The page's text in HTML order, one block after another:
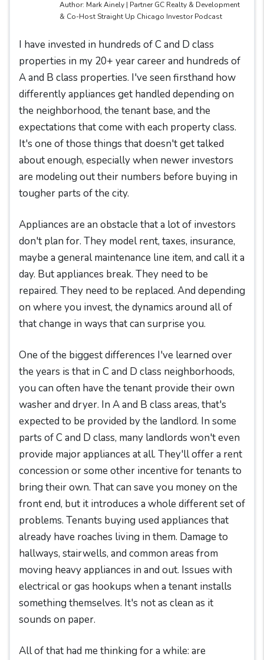
Author: Mark Ainely | Partner GC Realty & Development
& Co-Host Straight Up Chicago Investor Podcast
I have invested in hundreds of C and D class
properties in my 20+ year career and hundreds of
A and B class properties. I've seen firsthand how
differently appliances get handled depending on
the neighborhood, the tenant base, and the
expectations that come with each property class.
It's one of those things that doesn't get talked
about enough, especially when newer investors
are modeling out their numbers before buying in
tougher parts of the city.
Appliances are an obstacle that a lot of investors
don't plan for. They model rent, taxes, insurance,
maybe a general maintenance line item, and call it a
day. But appliances break. They need to be
repaired. They need to be replaced. And depending
on where you invest, the dynamics around all of
that change in ways that can surprise you.
One of the biggest differences I've learned over
the years is that in C and D class neighborhoods,
you can often have the tenant provide their own
washer and dryer. In A and B class areas, that's
expected to be provided by the landlord. In some
parts of C and D class, many landlords won't even
provide major appliances at all. They'll offer a rent
concession or some other incentive for tenants to
bring their own. That can save you money on the
front end, but it introduces a whole different set of
problems. Tenants buying used appliances that
already have roaches living in them. Damage to
hallways, stairwells, and common areas from
moving heavy appliances in and out. Issues with
electrical or gas hookups when a tenant installs
something themselves. It's not as clean as it
sounds on paper.
All of that had me thinking for a while: are